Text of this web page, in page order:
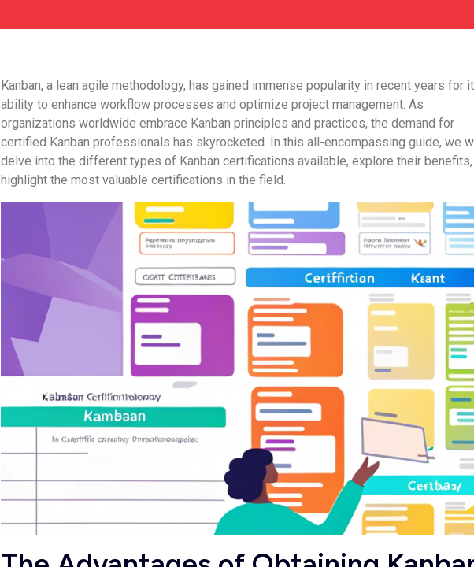
Kanban, a lean agile methodology, has gained immense popularity in recent years for
ability to enhance workflow processes and optimize project management. As
organizations worldwide embrace Kanban principles and practices, the demand for
certified Kanban professionals has skyrocketed. In this all-encompassing guide, we
delve into the different types of Kanban certifications available, explore their benefits,
highlight the most valuable certifications in the field.